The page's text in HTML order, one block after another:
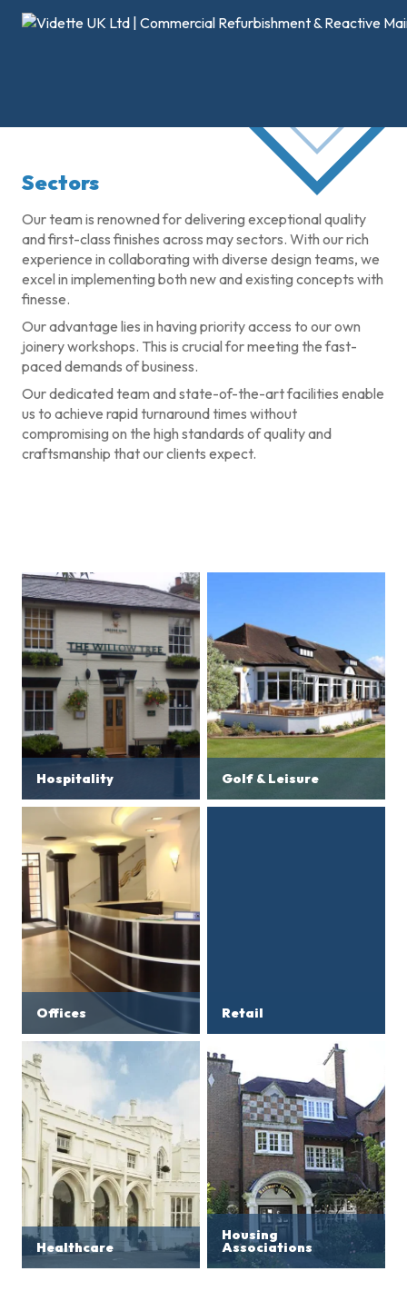
Sectors
Our team is renowned for delivering exceptional quality
and first-class finishes across may sectors. With our rich
experience in collaborating with diverse design teams, we
excel in implementing both new and existing concepts with
finesse.
Our advantage lies in having priority access to our own
joinery workshops. This is crucial for meeting the fast-
paced demands of business.
Our dedicated team and state-of-the-art facilities enable
us to achieve rapid turnaround times without
compromising on the high standards of quality and
craftsmanship that our clients expect.
Hospitality Golf & Leisure
Offices Retail
Healthcare
Housing
Associations